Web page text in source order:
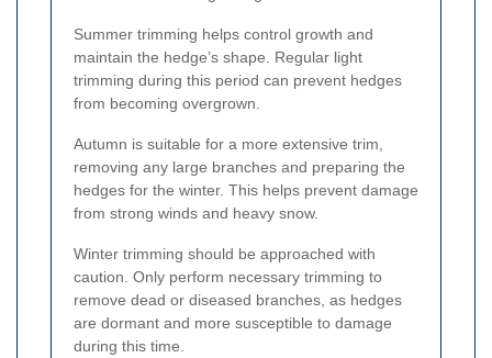
Summer trimming helps control growth and
maintain the hedge’s shape. Regular light
trimming during this period can prevent hedges
from becoming overgrown.
Autumn is suitable for a more extensive trim,
removing any large branches and preparing the
hedges for the winter. This helps prevent damage
from strong winds and heavy snow.
Winter trimming should be approached with
caution. Only perform necessary trimming to
remove dead or diseased branches, as hedges
are dormant and more susceptible to damage
during this time.